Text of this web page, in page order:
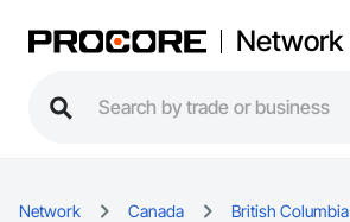
Network
Network Canada British Columbia